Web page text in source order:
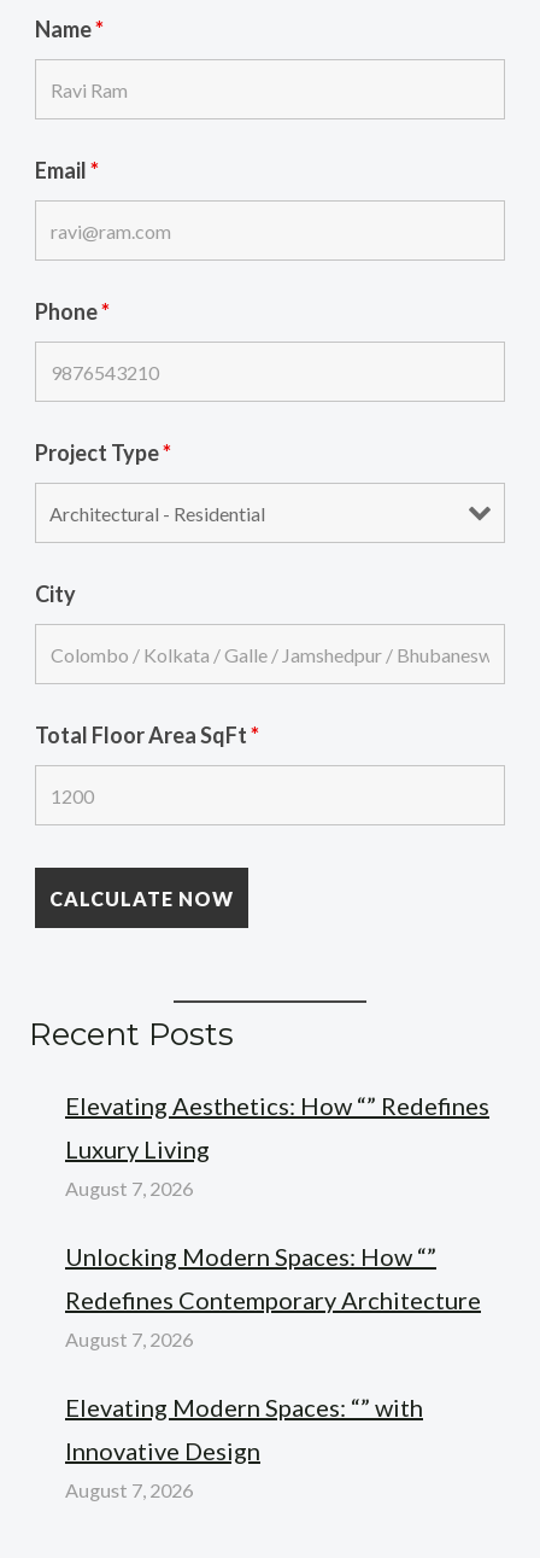
Name*
Email*
Phone*
Project Type*
City
Total Floor Area SqFt*
Recent Posts
Elevating Aesthetics: How “” Redefines
Luxury Living
August 7, 2026
Unlocking Modern Spaces: How “”
Redefines Contemporary Architecture
August 7, 2026
Elevating Modern Spaces: “” with
Innovative Design
August 7, 2026